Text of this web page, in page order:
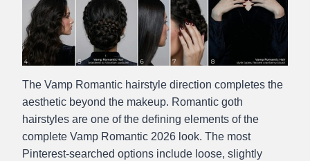
The Vamp Romantic hairstyle direction completes the
aesthetic beyond the makeup. Romantic goth
hairstyles are one of the defining elements of the
complete Vamp Romantic 2026 look. The most
Pinterest-searched options include loose, slightly